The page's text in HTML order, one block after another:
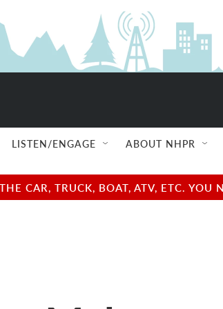
LISTEN/ENGAGE ABOUT NHPR
CAR, TRUCK, BOAT, ATV, ETC.